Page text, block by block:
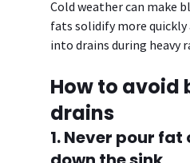
Cold weather can make
fats solidify more quickly
into drains during heavy
How to avoid
drains
1. Never pour fat